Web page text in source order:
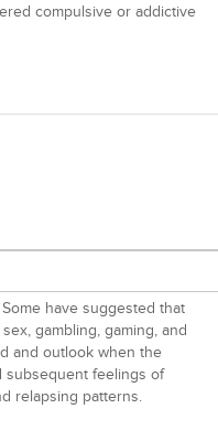
compulsive or addictive
have suggested that
gambling, gaming, and
and outlook when the
subsequent feelings of
relapsing patterns.